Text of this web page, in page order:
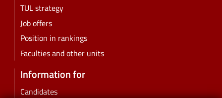
TUL strategy
Job offers
Position in rankings
Faculties and other units
Information for
Candidates